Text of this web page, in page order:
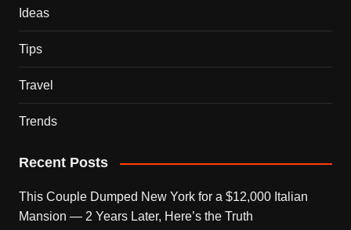
Ideas
Tips
Travel
Trends
Recent Posts
This Couple Dumped New York for a $12,000 Italian
Mansion — 2 Years Later, Here’s the Truth